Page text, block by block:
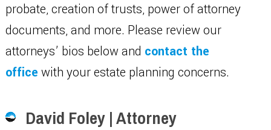
probate, creation of trusts, power of attorney
documents, and more. Please review our
attorneys’ bios below and contact the
office with your estate planning concerns.
David Foley | Attorney